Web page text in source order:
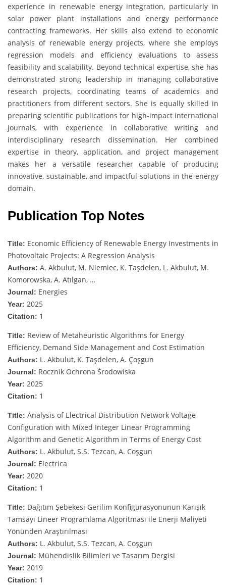
experience in renewable energy integration, particularly in
solar power plant installations and energy performance
contracting frameworks. Her skills also extend to economic
analysis of renewable energy projects, where she employs
regression models and efficiency evaluations to assess
feasibility and scalability. Beyond technical expertise, she has
demonstrated strong leadership in managing collaborative
research projects, coordinating teams of academics and
practitioners from different sectors. She is equally skilled in
preparing scientific publications for high-impact international
journals, with experience in collaborative writing and
interdisciplinary research dissemination. Her combined
expertise in theory, application, and project management
makes her a versatile researcher capable of producing
innovative, sustainable, and impactful solutions in the energy
domain.
Publication Top Notes
Title: Economic Efficiency of Renewable Energy Investments in
Photovoltaic Projects: A Regression Analysis
Authors: A. Akbulut, M. Niemiec, K. Taşdelen, L. Akbulut, M.
Komorowska, A. Atılgan, …
Journal: Energies
Year: 2025
Citation: 1
Title: Review of Metaheuristic Algorithms for Energy
Efficiency, Demand Side Management and Cost Estimation
Authors: L. Akbulut, K. Taşdelen, A. Çoşgun
Journal: Rocznik Ochrona Środowiska
Year: 2025
Citation: 1
Title: Analysis of Electrical Distribution Network Voltage
Configuration with Mixed Integer Linear Programming
Algorithm and Genetic Algorithm in Terms of Energy Cost
Authors: L. Akbulut, S.S. Tezcan, A. Coşgun
Journal: Electrica
Year: 2020
Citation: 1
Title: Dağıtım Şebekesi Gerilim Konfigürasyonunun Karışık
Tamsayı Lineer Programlama Algoritması ile Enerji Maliyeti
Yönünden Araştırılması
Authors: L. Akbulut, S.S. Tezcan, A. Coşgun
Journal: Mühendislik Bilimleri ve Tasarım Dergisi
Year: 2019
Citation: 1